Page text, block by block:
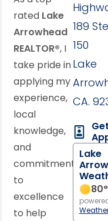
rated Lake
Arrowhead
REALTOR®, I
take pride in
applying my
experience,
local
knowledge,
and
commitment
to
excellence
to help
189
150
Lake
CA.
Lake
80